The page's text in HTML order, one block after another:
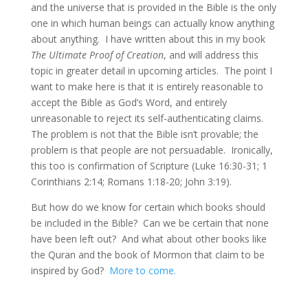
and the universe that is provided in the Bible is the only
one in which human beings can actually know anything
about anything. I have written about this in my book
The Ultimate Proof of Creation, and will address this
topic in greater detail in upcoming articles. The point I
want to make here is that it is entirely reasonable to
accept the Bible as God’s Word, and entirely
unreasonable to reject its self-authenticating claims.
The problem is not that the Bible isn’t provable; the
problem is that people are not persuadable. Ironically,
this too is confirmation of Scripture (Luke 16:30-31; 1
Corinthians 2:14; Romans 1:18-20; John 3:19).
But how do we know for certain which books should
be included in the Bible? Can we be certain that none
have been left out? And what about other books like
the Quran and the book of Mormon that claim to be
inspired by God? More to come.